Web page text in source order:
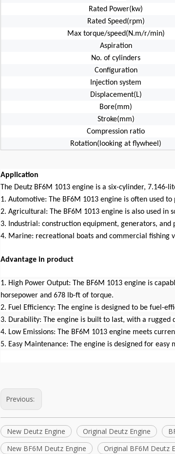
Rated Power(kw)
Rated Speed(rpm)
Max torque/speed(N.m/r/min)
Aspiration
No. of cylinders
Configuration
Injection system
Displacement(L)
Bore(mm)
Stroke(mm)
Compression ratio
Rotation(looking at flywheel)
Application
The Deutz BF6M 1013 engine is a six-cylinder,
1. Automotive: The BF6M 1013 engine is often used
2. Agricultural: The BF6M 1013 engine is also used in
3. Industrial: construction equipment, generators, and
4. Marine: recreational boats and commercial fishing
Advantage in product
1. High Power Output: The BF6M 1013 engine is
horsepower and 678 lb-ft of torque.
2. Fuel Efficiency: The engine is designed to be fuel-
3. Durability: The engine is built to last, with a rugged
4. Low Emissions: The BF6M 1013 engine meets
5. Easy Maintenance: The engine is designed for
Previous:
New Deutz Engine Original Deutz Engine
New BF6M Deutz Engine
Original BF6M Deutz